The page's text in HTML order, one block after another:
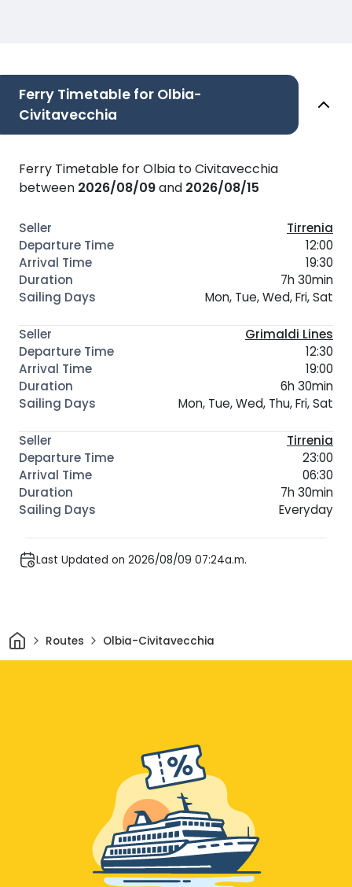
Ferry Timetable for Olbia-
Civitavecchia
Ferry Timetable for Olbia to Civitavecchia
between 2026/08/09and 2026/08/15
Tirrenia
12:00
19:30
7h 30min
Mon, Tue, Wed, Fri, Sat
Grimaldi Lines
12:30
19:00
6h 30min
Mon, Tue, Wed, Thu, Fri, Sat
Tirrenia
23:00
06:30
7h 30min
Everyday
Last Updated on 2026/08/09 07:24a.m.
HomeRoutes Olbia-Civitavecchia